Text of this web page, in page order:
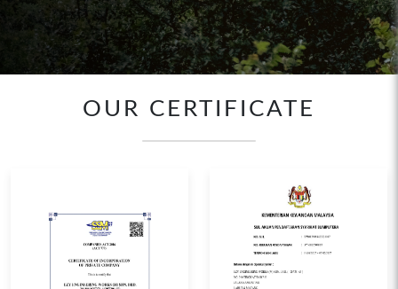
OUR CERTIFICATE